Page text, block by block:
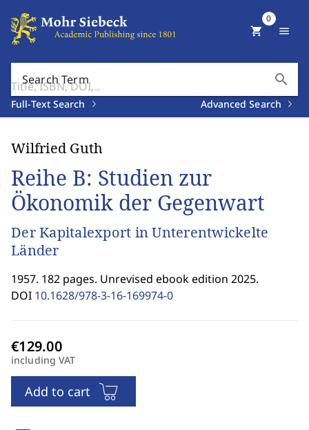
Search Term search
Full-Text Search Advanced Search
shopping_cart
0
menu
Wilfried Guth
Reihe B: Studien zur
Ökonomik der Gegenwart
Der Kapitalexport in Unterentwickelte
Länder
1957. 182 pages. Unrevised ebook edition 2025.
DOI 10.1628/978-3-16-169974-0
including VAT
Add to cart